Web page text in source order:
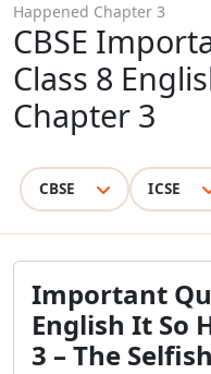
Happened Chapter 3
CBSE
Class 8
Chapter 3
CBSE ICSE
Important
English It So
3 – The